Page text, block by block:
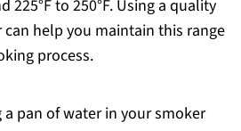
225°F to 250°F. Using a quality
help you maintain this range
process.
pan of water in your smoker